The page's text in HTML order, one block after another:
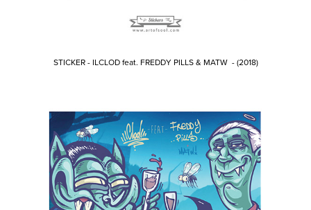
STICKER - ILCLOD feat. FREDDY PILLS & MATW - (2018)